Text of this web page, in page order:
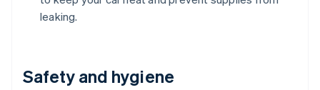
leaking.
Safety and hygiene